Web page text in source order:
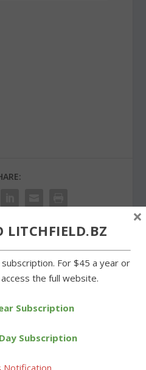
Tri-Town Trojans win
LITCHFIELD.BZ
For $45 a year or
the full website.
Subscription
Subscription
Notification
×